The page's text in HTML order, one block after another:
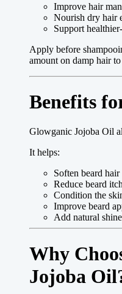
Improve hair
Nourish dry hair
Support
Apply before
amount on damp hair
Benefits
Glowganic Jojoba Oil
It helps:
Soften beard hair
Reduce beard itch
Condition the
Improve beard
Add natural
Why
Jojoba